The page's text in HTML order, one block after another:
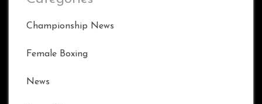
Championship News
Female Boxing
News